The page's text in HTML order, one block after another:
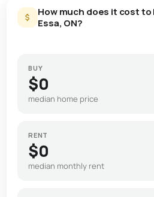
How much does it cost to
Essa, ON?
BUY
$0
median home price
RENT
$0
median monthly rent